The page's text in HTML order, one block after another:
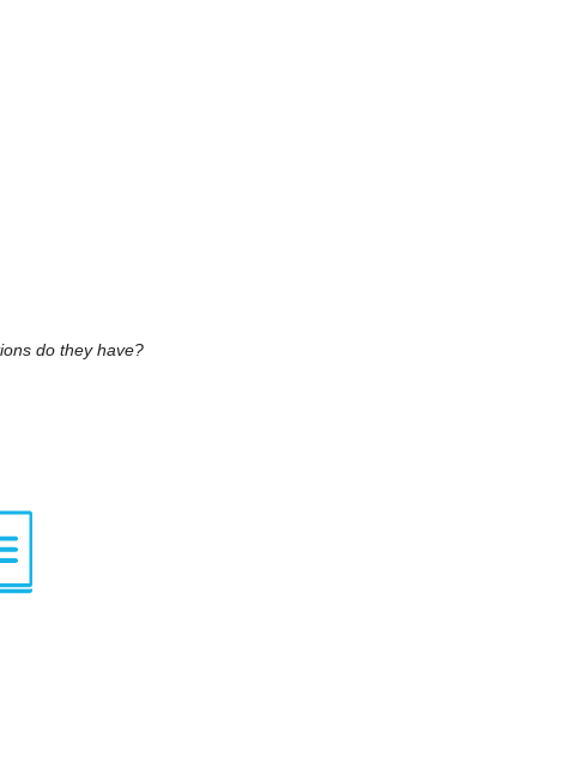
do they have?